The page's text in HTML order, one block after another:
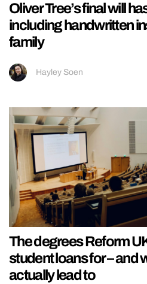
Oliver Tree’s final will
including handwritten
family
Hayley Soen
The degrees Reform
student loans for – and
actually lead to